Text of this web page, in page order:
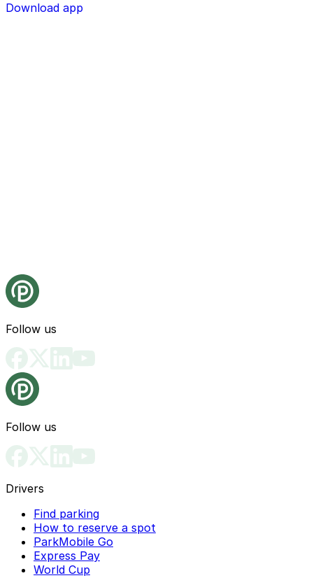
Download app
Follow us
Follow us
Drivers
Find parking
How to reserve a spot
ParkMobile Go
Express Pay
World Cup